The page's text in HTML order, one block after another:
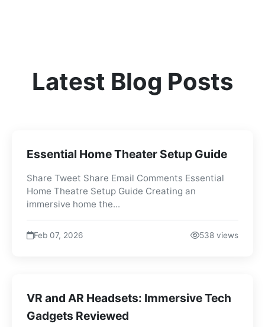
Latest Blog Posts
Essential Home Theater Setup Guide
Share Tweet Share Email Comments Essential
Home Theatre Setup Guide Creating an
immersive home the...
Feb 07, 2026 538 views
VR and AR Headsets: Immersive Tech
Gadgets Reviewed